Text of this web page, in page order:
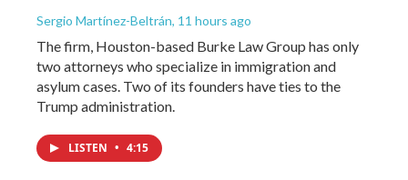
Sergio Martínez-Beltrán, 11 hours ago
The firm, Houston-based Burke Law Group has only
two attorneys who specialize in immigration and
asylum cases. Two of its founders have ties to the
Trump administration.
LISTEN • 4:15